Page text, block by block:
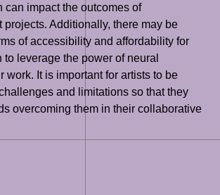
can impact the outcomes of
projects. Additionally, there may be
of accessibility and affordability for
leverage the power of neural
work. It is important for artists to be
and limitations so that they
overcoming them in their collaborative